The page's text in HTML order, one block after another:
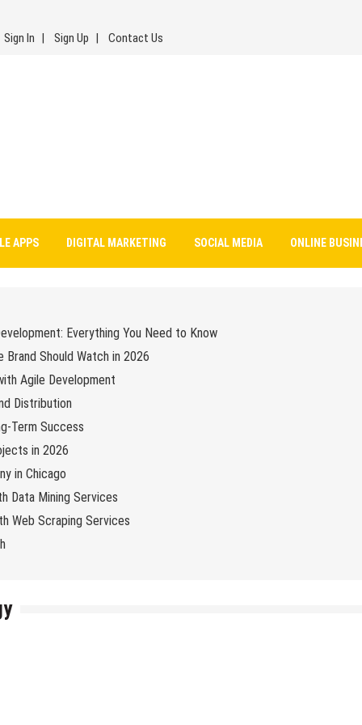
Sign In Sign Up Contact Us
APPS DIGITAL MARKETING SOCIAL MEDIA ONLINE
Everything You Need to Know
Should Watch in 2026
Agile Development
Distribution
Term Success
in 2026
in Chicago
Data Mining Services
Web Scraping Services